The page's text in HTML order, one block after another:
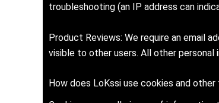
troubleshooting (an IP address can
Product Reviews: We require an email
visible to other users. All other
How does LoKssi use cookies and